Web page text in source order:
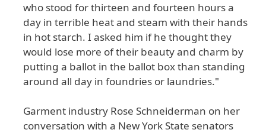
who stood for thirteen and fourteen hours a
day in terrible heat and steam with their hands
in hot starch. I asked him if he thought they
would lose more of their beauty and charm by
putting a ballot in the ballot box than standing
around all day in foundries or laundries."
Garment industry Rose Schneiderman on her
conversation with a New York State senators